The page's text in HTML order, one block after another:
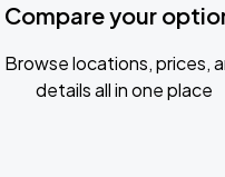
Compare your
Browse locations, prices,
details all in one place